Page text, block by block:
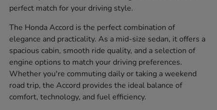
perfect match for your driving style.
The Honda Accord is the perfect combination of
elegance and practicality. As a mid-size sedan, it offers a
spacious cabin, smooth ride quality, and a selection of
engine options to match your driving preferences.
Whether you're commuting daily or taking a weekend
road trip, the Accord provides the ideal balance of
comfort, technology, and fuel efficiency.